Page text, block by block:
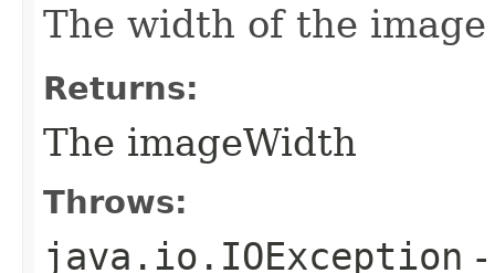
The width of the
Returns:
The imageWidth
Throws:
java.io.IOException